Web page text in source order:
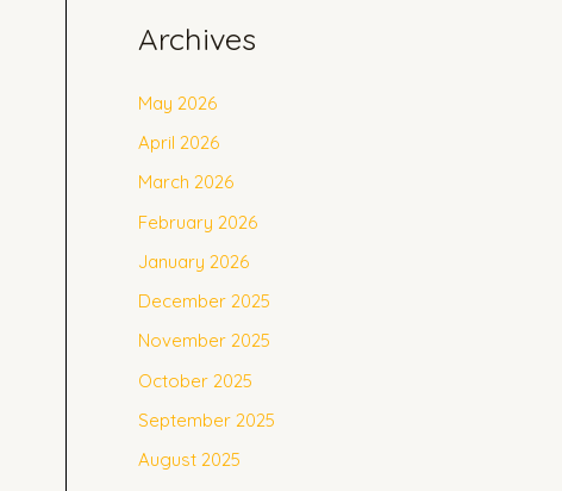
Archives
May 2026
April 2026
March 2026
February 2026
January 2026
December 2025
November 2025
October 2025
September 2025
August 2025